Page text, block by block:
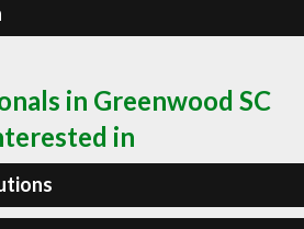
in Greenwood SC
in